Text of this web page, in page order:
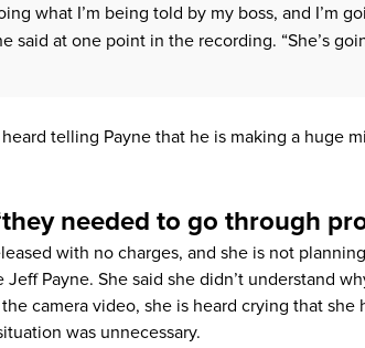
what I’m being told by my boss, and I’m
said at one point in the recording. “She’s
telling Payne that he is making a huge
needed to go through
with no charges, and she is not
Payne. She said she didn’t understand
camera video, she is heard crying that
was unnecessary.